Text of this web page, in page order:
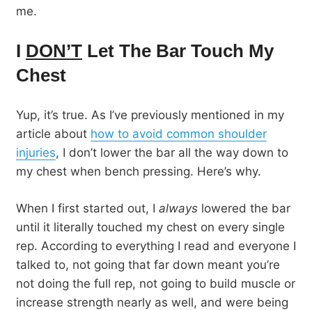
me.
I DON’T Let The Bar Touch My
Chest
Yup, it’s true. As I’ve previously mentioned in my
article about how to avoid common shoulder
injuries, I don’t lower the bar all the way down to
my chest when bench pressing. Here’s why.
When I first started out, I always lowered the bar
until it literally touched my chest on every single
rep. According to everything I read and everyone I
talked to, not going that far down meant you’re
not doing the full rep, not going to build muscle or
increase strength nearly as well, and were being